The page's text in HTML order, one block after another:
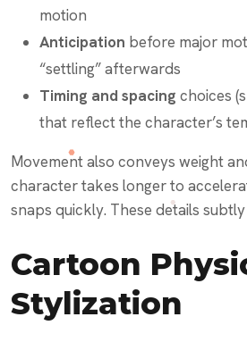
motion
Anticipation before major
“settling” afterwards
Timing and spacing choices
that reflect the character’s
Movement also conveys weight
character takes longer to
snaps quickly. These details
Cartoon
Stylization